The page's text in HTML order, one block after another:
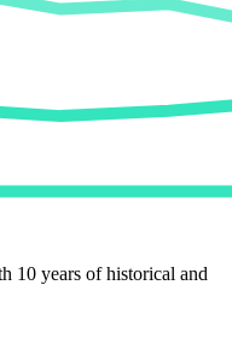
10 years of historical and